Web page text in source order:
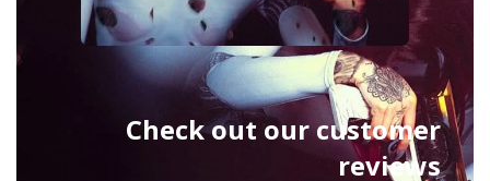
Check out our customer
reviews